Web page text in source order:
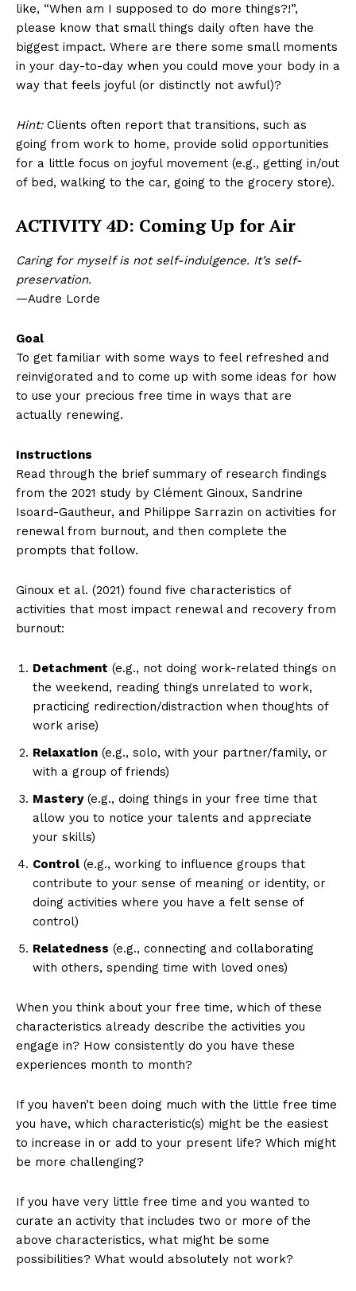
like, “When am I supposed to do more things?!”,
please know that small things daily often have the
biggest impact. Where are there some small moments
in your day-to-day when you could move your body in a
way that feels joyful (or distinctly not awful)?
Hint:Clients often report that transitions, such as
going from work to home, provide solid opportunities
for a little focus on joyful movement (e.g., getting in/out
of bed, walking to the car, going to the grocery store).
ACTIVITY 4D: Coming Up for Air
Caring for myself is not self-indulgence. It’s self-
preservation.
—Audre Lorde
Goal
To get familiar with some ways to feel refreshed and
reinvigorated and to come up with some ideas for how
to use your precious free time in ways that are
actually renewing.
Instructions
Read through the brief summary of research findings
from the 2021 study by Clément Ginoux, Sandrine
Isoard-Gautheur, and Philippe Sarrazin on activities for
renewal from burnout, and then complete the
prompts that follow.
Ginoux et al. (2021) found five characteristics of
activities that most impact renewal and recovery from
burnout:
Detachment (e.g., not doing work-related things on
the weekend, reading things unrelated to work,
practicing redirection/distraction when thoughts of
work arise)
Relaxation (e.g., solo, with your partner/family, or
with a group of friends)
Mastery(e.g., doing things in your free time that
allow you to notice your talents and appreciate
your skills)
Control (e.g., working to influence groups that
contribute to your sense of meaning or identity, or
doing activities where you have a felt sense of
control)
Relatedness (e.g., connecting and collaborating
with others, spending time with loved ones)
When you think about your free time, which of these
characteristics already describe the activities you
engage in? How consistently do you have these
experiences month to month?
If you haven’t been doing much with the little free time
you have, which characteristic(s) might be the easiest
to increase in or add to your present life? Which might
be more challenging?
If you have very little free time and you wanted to
curate an activity that includes two or more of the
above characteristics, what might be some
possibilities? What would absolutely not work?